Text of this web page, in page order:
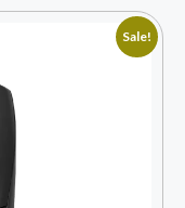
Sale!